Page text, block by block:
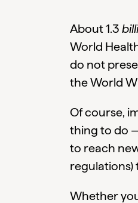
About 1.3
World
do not
the World
Of course,
thing to do
to reach
regulations)
Whether